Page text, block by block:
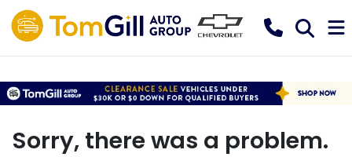
Sorry, there was a problem.